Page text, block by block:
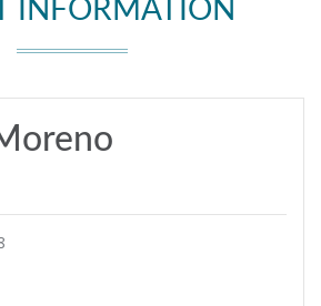
INFORMATION